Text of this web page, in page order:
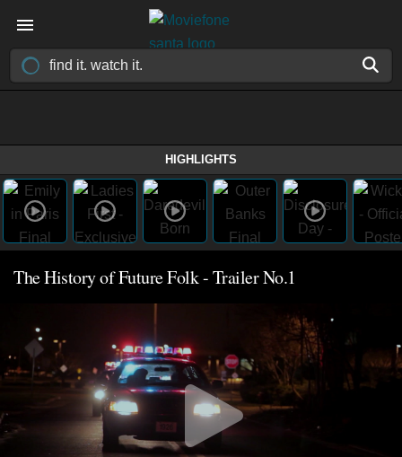
HIGHLIGHTS
The History of Future Folk - Trailer No.1